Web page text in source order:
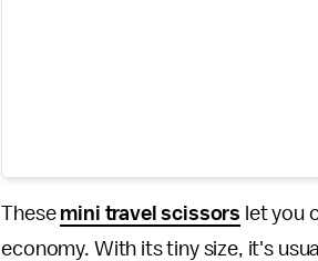
These mini travel scissors let you
economy. With its tiny size, it's